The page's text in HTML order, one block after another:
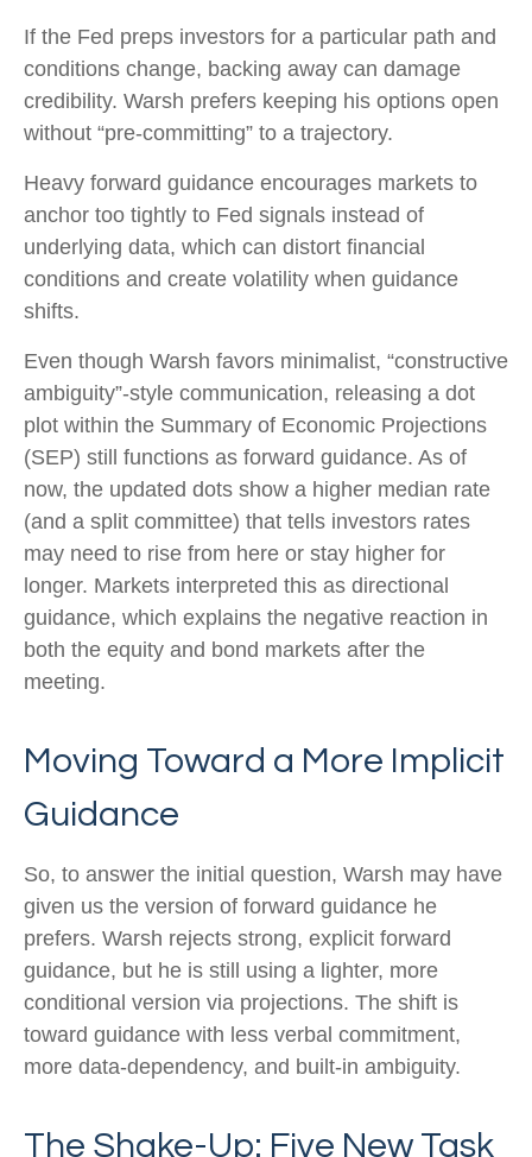
If the Fed preps investors for a particular path and
conditions change, backing away can damage
credibility. Warsh prefers keeping his options open
without “pre-committing” to a trajectory.
Heavy forward guidance encourages markets to
anchor too tightly to Fed signals instead of
underlying data, which can distort financial
conditions and create volatility when guidance
shifts.
Even though Warsh favors minimalist, “constructive
ambiguity”-style communication, releasing a dot
plot within the Summary of Economic Projections
(SEP) still functions as forward guidance. As of
now, the updated dots show a higher median rate
(and a split committee) that tells investors rates
may need to rise from here or stay higher for
longer. Markets interpreted this as directional
guidance, which explains the negative reaction in
both the equity and bond markets after the
meeting.
Moving Toward a More Implicit
Guidance
So, to answer the initial question, Warsh may have
given us the version of forward guidance he
prefers. Warsh rejects strong, explicit forward
guidance, but he is still using a lighter, more
conditional version via projections. The shift is
toward guidance with less verbal commitment,
more data-dependency, and built-in ambiguity.
The Shake-Up: Five New Task